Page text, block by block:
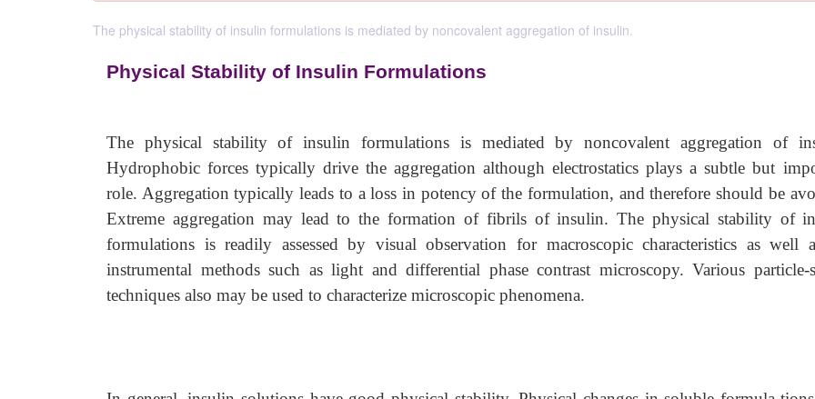
The physical stability of insulin formulations is mediated by noncovalent aggregation of insulin.
Physical Stability of Insulin Formulations
The physical stability of insulin formulations is mediated by noncovalent aggregation of
Hydrophobic forces typically drive the aggregation although electrostatics plays a subtle but
role. Aggregation typically leads to a loss in potency of the formulation, and therefore should be
Extreme aggregation may lead to the formation of fibrils of insulin. The physical stability of
formulations is readily assessed by visual observation for macroscopic characteristics as well
instrumental methods such as light and differential phase contrast microscopy. Various particle-
techniques also may be used to characterize microscopic phenomena.